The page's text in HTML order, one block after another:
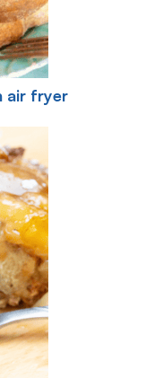
air fryer